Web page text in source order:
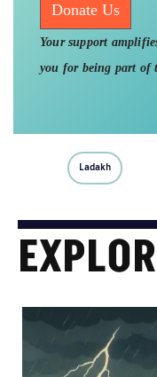
Donate Us
Your support
you for being part of
Ladakh